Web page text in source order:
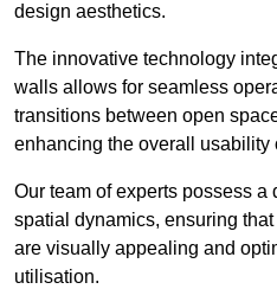
design aesthetics.
The innovative technology
walls allows for seamless
transitions between open
enhancing the overall usability
Our team of experts possess a
spatial dynamics, ensuring
are visually appealing and
utilisation.